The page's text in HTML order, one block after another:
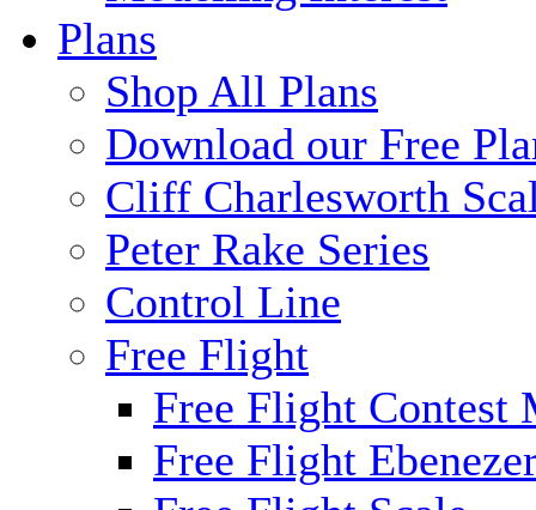
Plans
Shop All Plans
Download our Free
Cliff Charlesworth
Peter Rake Series
Control Line
Free Flight
Free Flight Contest
Free Flight